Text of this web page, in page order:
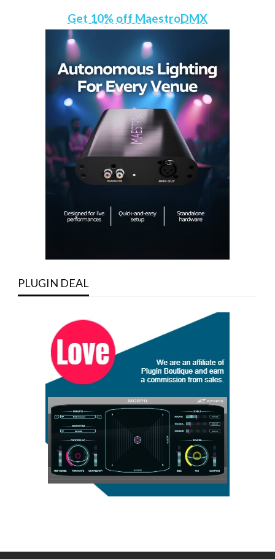
Get 10% off MaestroDMX
PLUGIN DEAL